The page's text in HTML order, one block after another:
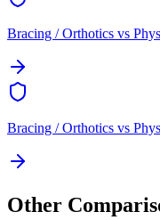
Bracing / Orthotics vs
Bracing / Orthotics vs
Other